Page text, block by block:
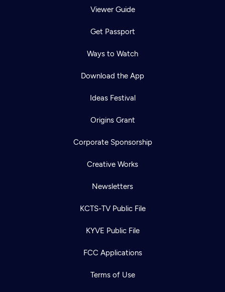
Viewer Guide
Get Passport
Ways to Watch
Download the App
Ideas Festival
Origins Grant
Corporate Sponsorship
Creative Works
Newsletters
KCTS-TV Public File
KYVE Public File
FCC Applications
Terms of Use